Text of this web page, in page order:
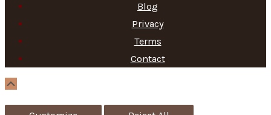
c
h
f
Blog
Privacy
Terms
Contact